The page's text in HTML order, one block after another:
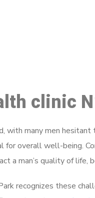
clinic
with many men
for overall well-being.
a man’s quality of life,
recognizes these